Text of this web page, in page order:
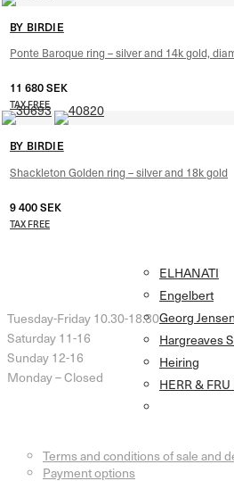
BY BIRDIE
Ponte Baroque ring – silver and 14k gold,
11 680SEK
TAX FREE
BY BIRDIE
Shackleton Golden ring – silver and 18k gold
9 400SEK
TAX FREE
Tuesday-Friday 10.30-18.30
Saturday 11-16
Sunday 12-16
Monday – Closed
Terms and conditions of sale and
Payment options
ELHANATI
Engelbert
Georg Jensen
Hargreaves
Heiring
HERR &